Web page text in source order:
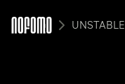
UNSTABLE